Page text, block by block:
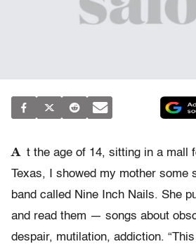
A t the age of 14, sitting in a mall
Texas, I showed my mother some
band called Nine Inch Nails. She
and read them — songs about
despair, mutilation, addiction. “This